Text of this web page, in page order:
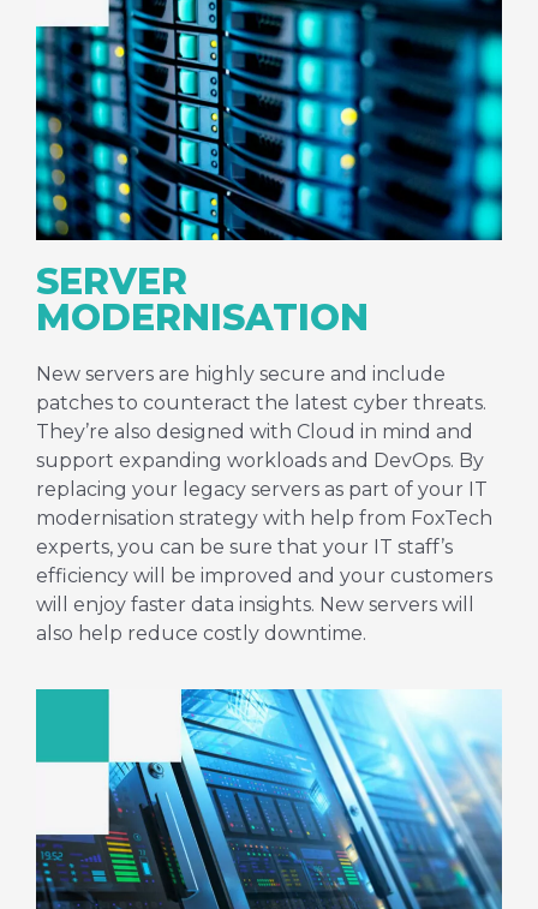
SERVER
MODERNISATION
New servers are highly secure and include
patches to counteract the latest cyber threats.
They’re also designed with Cloud in mind and
support expanding workloads and DevOps. By
replacing your legacy servers as part of your IT
modernisation strategy with help from FoxTech
experts, you can be sure that your IT staff’s
efficiency will be improved and your customers
will enjoy faster data insights. New servers will
also help reduce costly downtime.